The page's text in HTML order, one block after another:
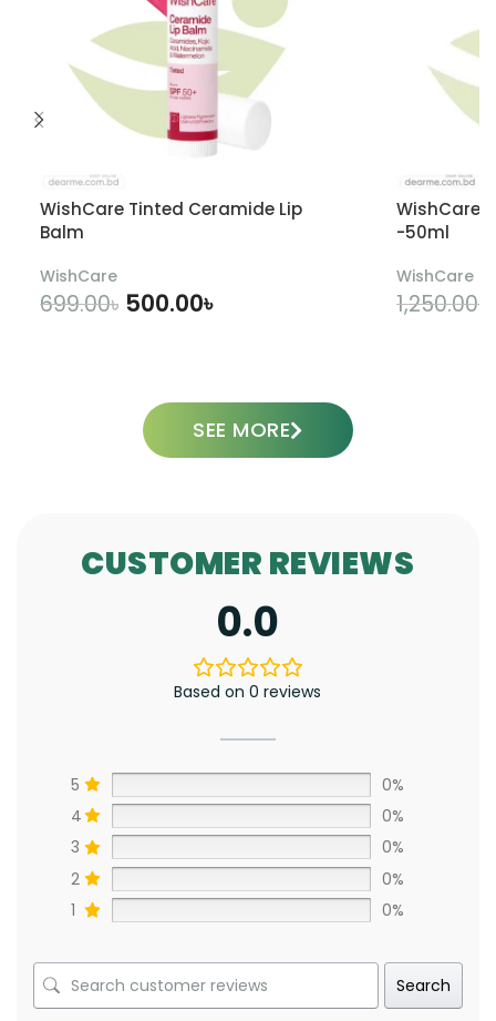
WishCare Tinted Ceramide Lip
Balm
WishCare
699.00৳ 500.00৳
WishCare
-50ml
WishCare
1,250.00৳
SEE MORE
CUSTOMER REVIEWS
0.0
Based on 0 reviews
5
0%
4
0%
3
0%
2
0%
1
0%
Search